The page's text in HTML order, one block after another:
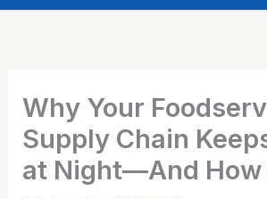
Why Your
Supply Chain
at Night—And How